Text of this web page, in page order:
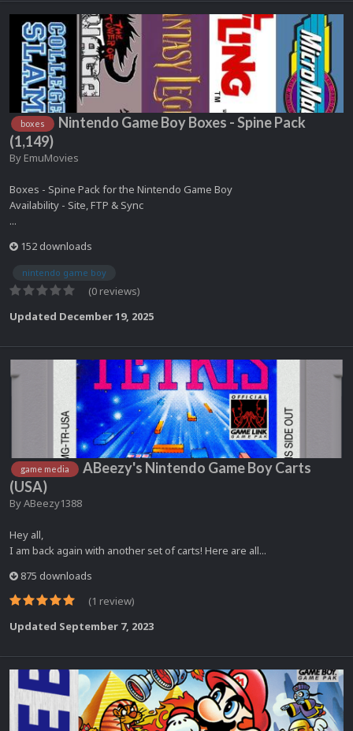
boxes
Nintendo Game Boy Boxes - Spine Pack
(1,149)
By EmuMovies
Boxes - Spine Pack for the Nintendo Game Boy
Availability - Site, FTP & Sync
...
152 downloads
nintendo game boy
(0 reviews)
Updated December 19, 2025
game media
ABeezy's Nintendo Game Boy Carts
(USA)
ByABeezy1388
Hey all,
I am back again with another set of carts! Here are all...
875 downloads
(1 review)
Updated September 7, 2023